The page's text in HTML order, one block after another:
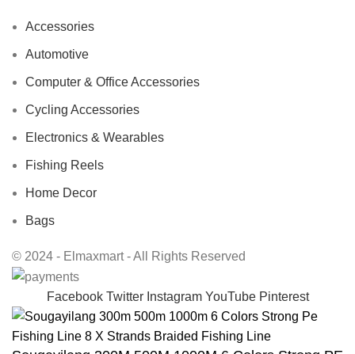
Accessories
Automotive
Computer & Office Accessories
Cycling Accessories
Electronics & Wearables
Fishing Reels
Home Decor
Bags
© 2024 - Elmaxmart - All Rights Reserved
Facebook Twitter Instagram YouTube Pinterest